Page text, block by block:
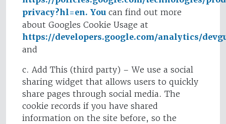
privacy?hl=en. You can find out more
about Googles Cookie Usage at
https://developers.google.com/analytics/
and
c. Add This (third party) – We use a social
sharing widget that allows users to quickly
share pages through social media. The
cookie records if you have shared
information on the site before, so the